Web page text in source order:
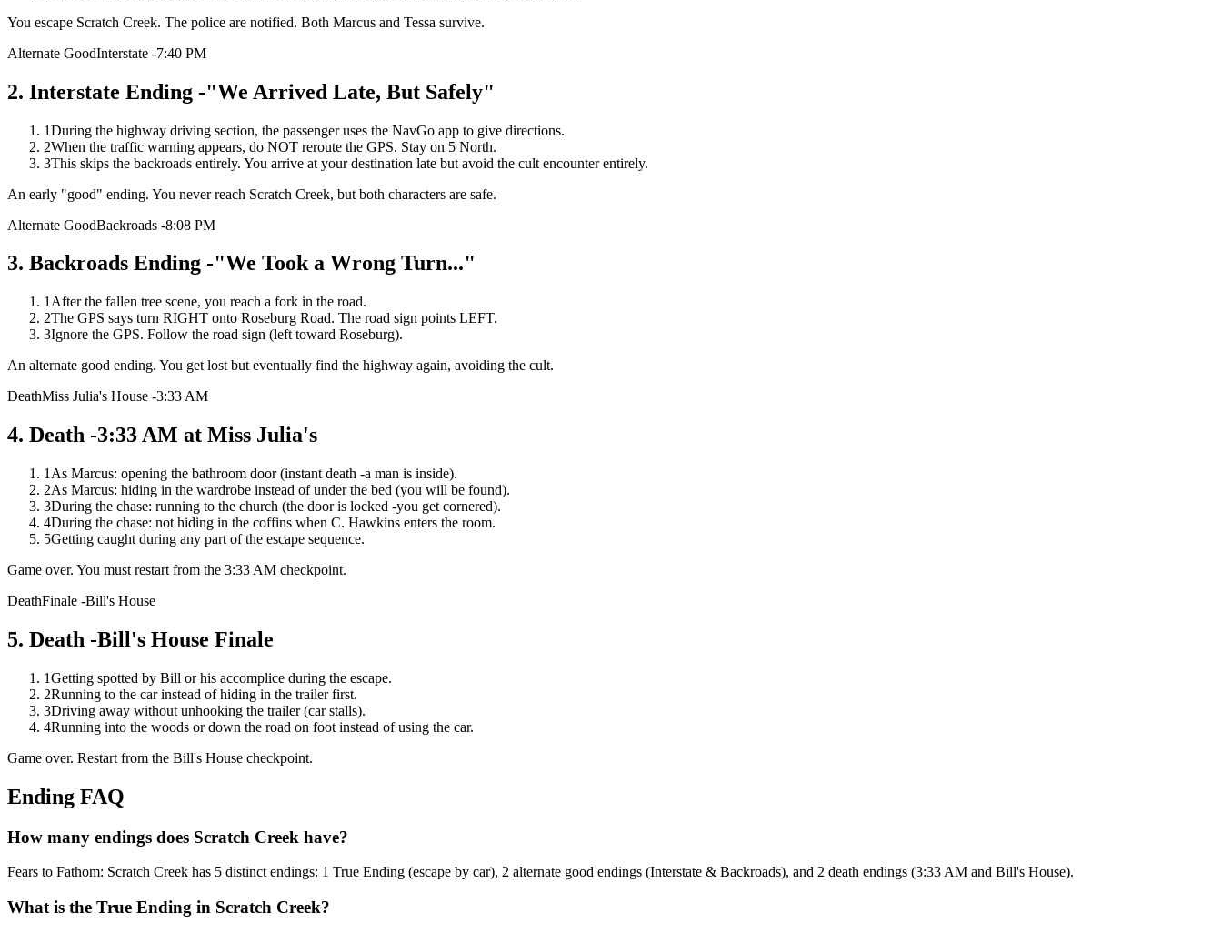
You escape Scratch Creek. The police are notified. Both Marcus and Tessa survive.
Alternate GoodInterstate -7:40 PM
2. Interstate Ending -"We Arrived Late, But Safely"
1During the highway driving section, the passenger uses the NavGo app to give directions.
2When the traffic warning appears, do NOT reroute the GPS. Stay on 5 North.
3This skips the backroads entirely. You arrive at your destination late but avoid the cult encounter entirely.
An early "good" ending. You never reach Scratch Creek, but both characters are safe.
Alternate GoodBackroads -8:08 PM
3. Backroads Ending -"We Took a Wrong Turn..."
1 After the fallen tree scene, you reach a fork in the road.
2The GPS says turn RIGHT onto Roseburg Road. The road sign points LEFT.
3Ignore the GPS. Follow the road sign (left toward Roseburg).
An alternate good ending. You get lost but eventually find the highway again, avoiding the cult.
DeathMiss Julia's House -3:33 AM
4. Death -3:33 AM at Miss Julia's
1 As Marcus: opening the bathroom door (instant death -a man is inside).
2As Marcus: hiding in the wardrobe instead of under the bed (you will be found).
3During the chase: running to the church (the door is locked -you get cornered).
4During the chase: not hiding in the coffins when C. Hawkins enters the room.
5Getting caught during any part of the escape sequence.
Game over. You must restart from the 3:33 AM checkpoint.
DeathFinale -Bill's House
5. Death -Bill's House Finale
1Getting spotted by Bill or his accomplice during the escape.
2Running to the car instead of hiding in the trailer first.
3Driving away without unhooking the trailer (car stalls).
4Running into the woods or down the road on foot instead of using the car.
Game over. Restart from the Bill's House checkpoint.
Ending FAQ
How many endings does Scratch Creek have?
Fears to Fathom: Scratch Creek has 5 distinct endings: 1 True Ending (escape by car), 2 alternate good endings (Interstate & Backroads), and 2 death endings (3:33 AM and Bill's House).
What is the True Ending in Scratch Creek?